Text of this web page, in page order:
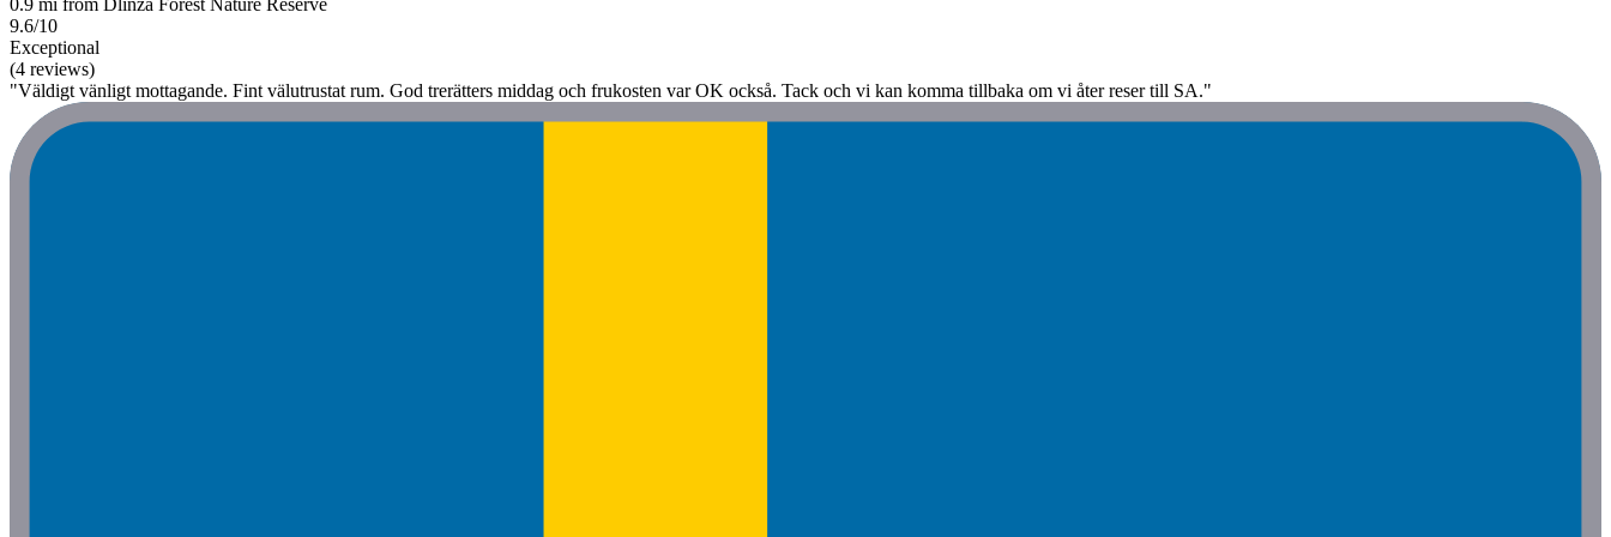
0.9 mi from Dlinza Forest Nature Reserve
9.6/10
Exceptional
(4 reviews)
"Väldigt vänligt mottagande. Fint välutrustat rum. God trerätters middag och frukosten var OK också. Tack och vi kan komma tillbaka om vi åter reser till SA."